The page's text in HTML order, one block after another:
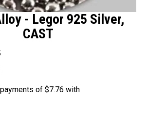
- Legor 925 Silver,
CAST